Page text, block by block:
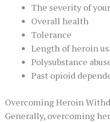
The severity of
Overall health
Tolerance
Length of heroin
Polysubstance
Past opioid
Overcoming Heroin
Generally, overcoming